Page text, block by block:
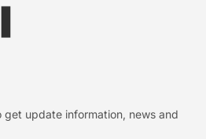
get update information, news and